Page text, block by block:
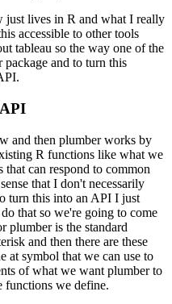
just lives in R and what I really
accessible to other tools
tableau so the way one of the
package and to turn this
and then plumber works by
R functions like what we
that can respond to common
that I don't necessarily
turn this into an API I just
that so we're going to come
plumber is the standard
and then there are these
at symbol that we can use to
of what we want plumber to
functions we define.